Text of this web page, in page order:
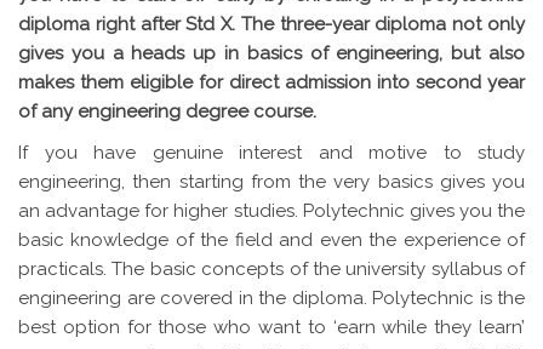
diploma right after Std X. The three-year diploma not only
gives you a heads up in basics of engineering, but also
makes them eligible for direct admission into second year
of any engineering degree course.
If you have genuine interest and motive to study
engineering, then starting from the very basics gives you
an advantage for higher studies. Polytechnic gives you the
basic knowledge of the field and even the experience of
practicals. The basic concepts of the university syllabus of
engineering are covered in the diploma. Polytechnic is the
best option for those who want to ‘earn while they learn’